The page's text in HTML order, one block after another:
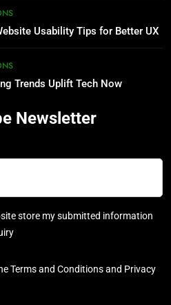
Usability Tips for Better UX
Trends Uplift Tech Now
Newsletter
store my submitted information
Terms and Conditions and Privacy